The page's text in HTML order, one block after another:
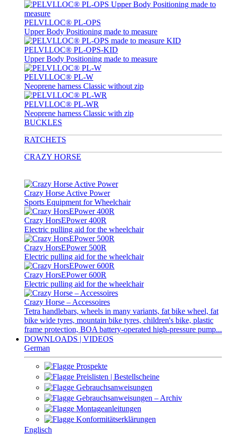
PELVI.LOC® PL-OPS
Upper Body Positioning made to measure
PELVI.LOC® PL-OPS-KID
Upper Body Positioning made to measure
PELVI.LOC® PL-W
Neoprene harness Classic without zip
PELVI.LOC® PL-WR
Neoprene harness Classic with zip
BUCKLES
RATCHETS
CRAZY HORSE
Crazy Horse Active Power
Sports Equipment for Wheelchair
Crazy HorsEPower 400R
Electric pulling aid for the wheelchair
Crazy HorsEPower 500R
Electric pulling aid for the wheelchair
Crazy HorsEPower 600R
Electric pulling aid for the wheelchair
Crazy Horse – Accessoires
Tetra handlebars, wheels in many variants, fat bike wheel, fat
bike wide tyres, mountain bike tyres, children's bike, plastic
frame protection, BOA battery-operated high-pressure pump...
DOWNLOADS | VIDEOS
German
Prospekte
Preislisten | Bestellscheine
Gebrauchsanweisungen
Gebrauchsanweisungen – Archiv
Montageanleitungen
Konformitätserklärungen
Englisch